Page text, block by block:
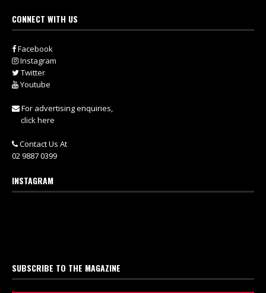
CONNECT WITH US
Facebook
Instagram
Twitter
Youtube
For advertising enquiries,
click here
Contact Us At
02 9887 0399
INSTAGRAM
SUBSCRIBE TO THE MAGAZINE